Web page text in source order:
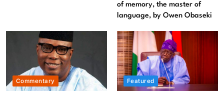
of memory, the master of
language, by Owen Obaseki
Commentary Featured